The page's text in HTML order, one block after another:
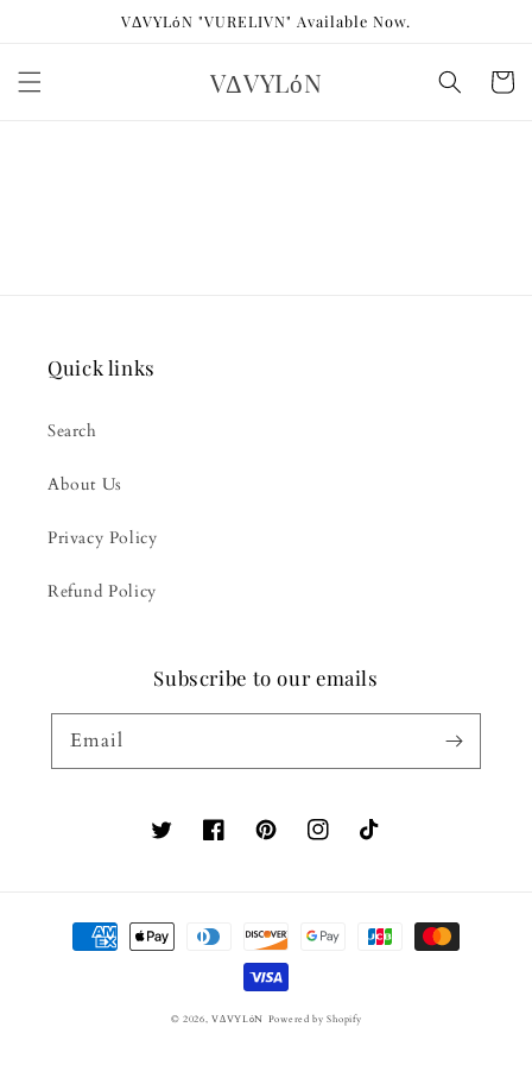
VΔVYLόN "VURELIVN" Available Now.
VΔVYLόN Cart
Quick links
Search
About Us
Privacy Policy
Refund Policy
Subscribe to our emails
Email
TwitterFacebookPinterestInstagramTikTok
Payment
methods
© 2026,VΔVYLόN Powered by Shopify